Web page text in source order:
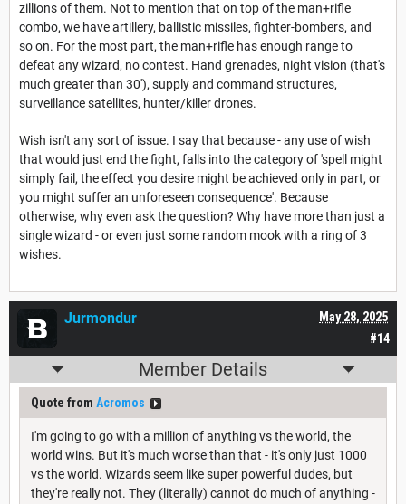
zillions of them. Not to mention that on top of the man+rifle
combo, we have artillery, ballistic missiles, fighter-bombers, and
so on. For the most part, the man+rifle has enough range to
defeat any wizard, no contest. Hand grenades, night vision (that's
much greater than 30'), supply and command structures,
surveillance satellites, hunter/killer drones.
Wish isn't any sort of issue. I say that because - any use of wish
that would just end the fight, falls into the category of 'spell might
simply fail, the effect you desire might be achieved only in part, or
you might suffer an unforeseen consequence'. Because
otherwise, why even ask the question? Why have more than just a
single wizard - or even just some random mook with a ring of 3
wishes.
#14
May 28, 2025
Jurmondur
Member Details
Quote from Acromos
I'm going to go with a million of anything vs the world, the
world wins. But it's much worse than that - it's only just 1000
vs the world. Wizards seem like super powerful dudes, but
they're really not. They (literally) cannot do much of anything -